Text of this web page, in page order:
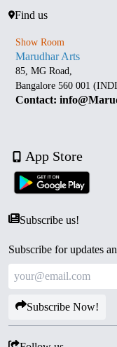
Find us
Show Room
Marudhar Arts
85, MG Road,
Bangalore 560 001
Contact:
App Store
Subscribe us!
Subscribe for updates
Subscribe Now!